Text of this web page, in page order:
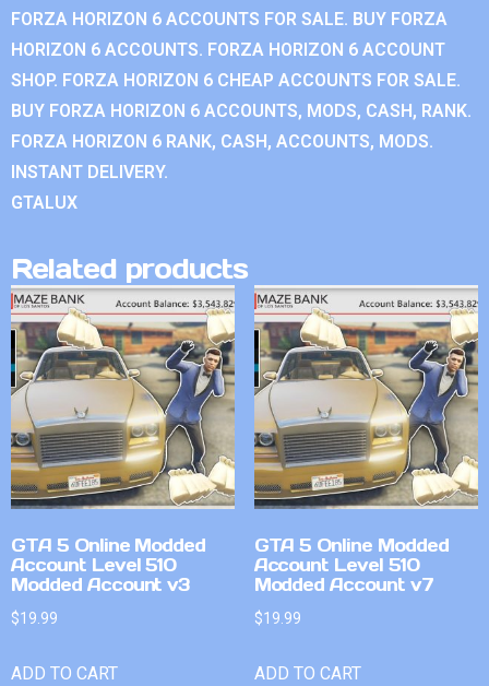
FORZA HORIZON 6 ACCOUNTS FOR SALE. BUY FORZA
HORIZON 6 ACCOUNTS. FORZA HORIZON 6 ACCOUNT
SHOP. FORZA HORIZON 6 CHEAP ACCOUNTS FOR SALE.
BUY FORZA HORIZON 6 ACCOUNTS, MODS, CASH, RANK.
FORZA HORIZON 6 RANK, CASH, ACCOUNTS, MODS.
INSTANT DELIVERY.
GTALUX
Related products
GTA 5 Online Modded
Account Level 510
Modded Account v3
$19.99
ADD TO CART
GTA 5 Online Modded
Account Level 510
Modded Account v7
$19.99
ADD TO CART